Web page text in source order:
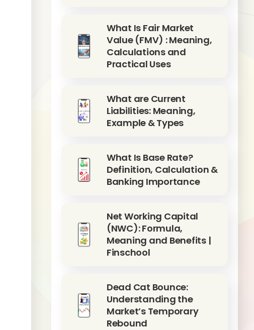
What Is Fair Market
Value (FMV) : Meaning,
Calculations and
Practical Uses
What are Current
Liabilities: Meaning,
Example & Types
What Is Base Rate?
Definition, Calculation &
Banking Importance
Net Working Capital
(NWC): Formula,
Meaning and Benefits |
Finschool
Dead Cat Bounce:
Understanding the
Market’s Temporary
Rebound